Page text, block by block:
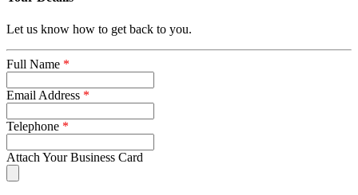
Let us know how to get back to you.
Full Name *
Email Address *
Telephone *
Attach Your Business Card